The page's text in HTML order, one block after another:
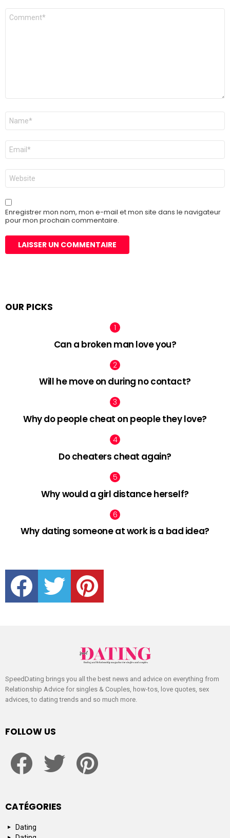
Commentaire
Nom
E-
mail
*
Site
web
Enregistrer mon nom, mon e-mail et mon site dans le navigateur
pour mon prochain commentaire.
OUR PICKS
Can a broken man love you?
Will he move on during no contact?
Why do people cheat on people they love?
Do cheaters cheat again?
Why would a girl distance herself?
Why dating someone at work is a bad idea?
facebook twitter pinterest
SpeedDating brings you all the best news and advice on everything from
Relationship Advice for singles & Couples, how-tos, love quotes, sex
advices, to dating trends and so much more.
FOLLOW US
CATÉGORIES
Dating